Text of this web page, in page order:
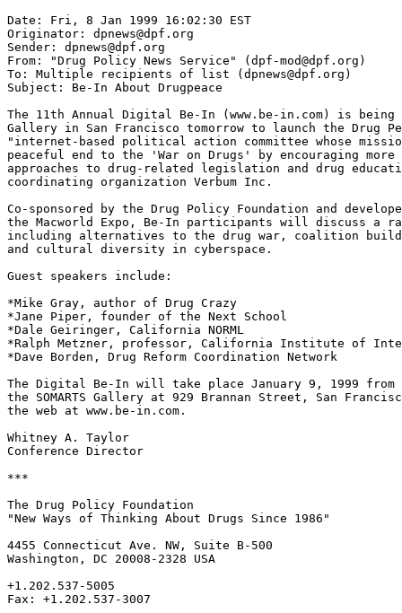
Date: Fri, 8 Jan 1999 16:02:30 EST
Originator: dpnews@dpf.org
Sender: dpnews@dpf.org
From: "Drug Policy News Service" (dpf-mod@dpf.org)
To: Multiple recipients of list (dpnews@dpf.org)
Subject: Be-In About Drugpeace
The 11th Annual Digital Be-In (www.be-in.com) is being
Gallery in San Francisco tomorrow to launch the Drug
"internet-based political action committee whose
peaceful end to the 'War on Drugs' by encouraging
approaches to drug-related legislation and drug
coordinating organization Verbum Inc.
Co-sponsored by the Drug Policy Foundation and
the Macworld Expo, Be-In participants will discuss a
including alternatives to the drug war, coalition
and cultural diversity in cyberspace.
Guest speakers include:
*Mike Gray, author of Drug Crazy
*Jane Piper, founder of the Next School
*Dale Geiringer, California NORML
*Ralph Metzner, professor, California Institute of
*Dave Borden, Drug Reform Coordination Network
The Digital Be-In will take place January 9, 1999 from
the SOMARTS Gallery at 929 Brannan Street, San
the web at www.be-in.com.
Whitney A. Taylor
Conference Director
***
The Drug Policy Foundation
"New Ways of Thinking About Drugs Since 1986"
4455 Connecticut Ave. NW, Suite B-500
Washington, DC 20008-2328 USA
+1.202.537-5005
Fax: +1.202.537-3007